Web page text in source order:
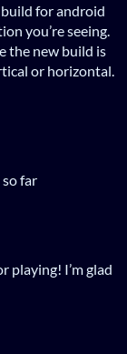
build for android
you’re seeing.
the new build is
or horizontal.
far
playing! I’m glad